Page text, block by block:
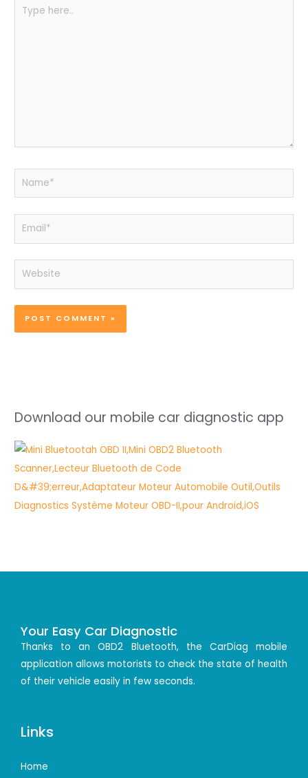
here..
Name*
Email*
Website
Download our mobile car diagnostic app
Your Easy Car Diagnostic
Thanks to an OBD2 Bluetooth, the CarDiag mobile
application allows motorists to check the state of health
of their vehicle easily in few seconds.
Links
Home